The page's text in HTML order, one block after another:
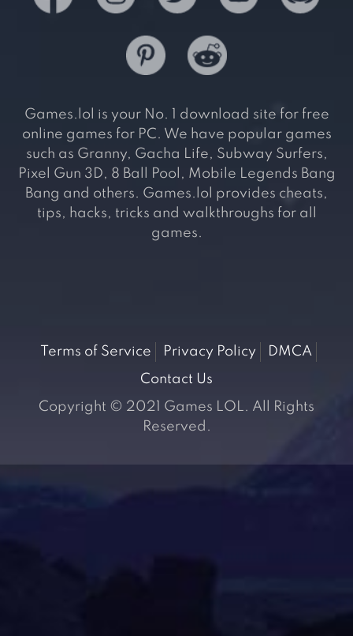
Games.lol is your No. 1 download site for free
online games for PC. We have popular games
such as Granny, Gacha Life, Subway Surfers,
Pixel Gun 3D, 8 Ball Pool, Mobile Legends Bang
Bang and others. Games.lol provides cheats,
tips, hacks, tricks and walkthroughs for all
games.
Terms of Service Privacy Policy
DMCA
Contact Us
Copyright © 2021 Games LOL. All Rights
Reserved.